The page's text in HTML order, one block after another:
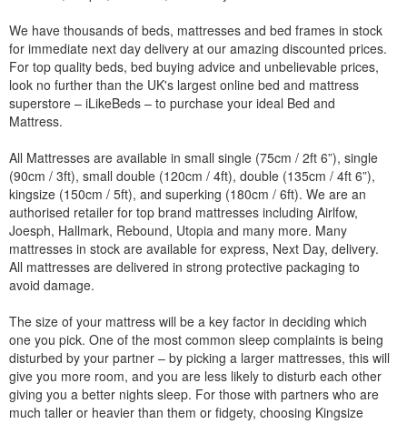
We have thousands of beds, mattresses and bed frames in stock
for immediate next day delivery at our amazing discounted prices.
For top quality beds, bed buying advice and unbelievable prices,
look no further than the UK's largest online bed and mattress
superstore – iLikeBeds – to purchase your ideal Bed and
Mattress.
All Mattresses are available in small single (75cm / 2ft 6”), single
(90cm / 3ft), small double (120cm / 4ft), double (135cm / 4ft 6”),
kingsize (150cm / 5ft), and superking (180cm / 6ft). We are an
authorised retailer for top brand mattresses including Airlfow,
Joesph, Hallmark, Rebound, Utopia and many more. Many
mattresses in stock are available for express, Next Day, delivery.
All mattresses are delivered in strong protective packaging to
avoid damage.
The size of your mattress will be a key factor in deciding which
one you pick. One of the most common sleep complaints is being
disturbed by your partner – by picking a larger mattresses, this will
give you more room, and you are less likely to disturb each other
giving you a better nights sleep. For those with partners who are
much taller or heavier than them or fidgety, choosing Kingsize